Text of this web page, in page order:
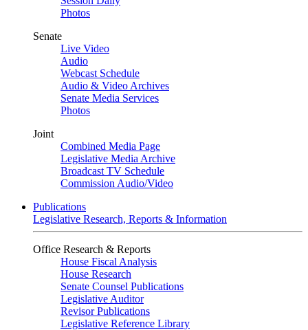
Photos
Senate
Live Video
Audio
Webcast Schedule
Audio & Video Archives
Senate Media Services
Photos
Joint
Combined Media Page
Legislative Media Archive
Broadcast TV Schedule
Commission Audio/Video
Publications
Legislative Research, Reports & Information
Office Research & Reports
House Fiscal Analysis
House Research
Senate Counsel Publications
Legislative Auditor
Revisor Publications
Legislative Reference Library